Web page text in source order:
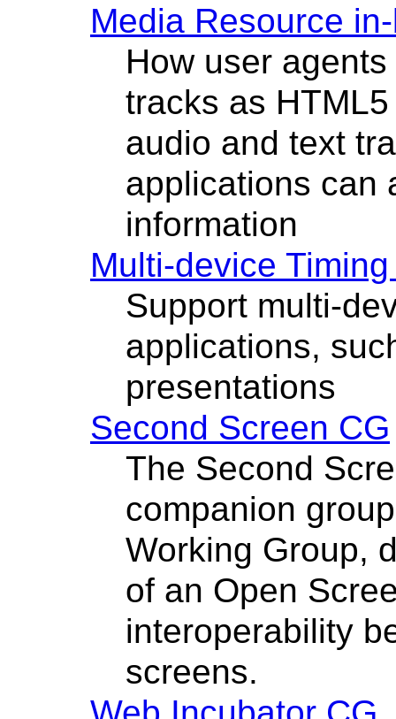
Media Resource
How user
tracks as
audio and text
applications can
information
Multi-device
Support multi-
applications,
presentations
Second Screen CG
The Second
companion
Working Group,
of an Open
interoperability
screens.